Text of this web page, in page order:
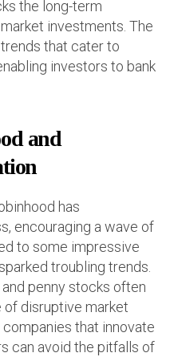
the long-term
investments. The
that cater to
investors to bank
and
has
encouraging a wave of
to some impressive
troubling trends.
penny stocks often
of disruptive market
that innovate
can avoid the pitfalls of